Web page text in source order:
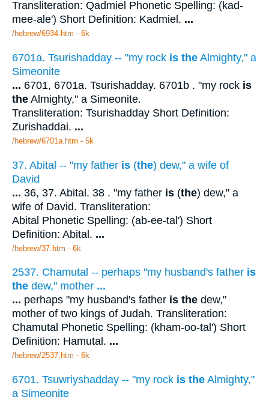
Transliteration: Qadmiel Phonetic Spelling: (kad-
mee-ale') Short Definition: Kadmiel. ...
/hebrew/6934.htm - 6k
6701a. Tsurishadday -- "my rock is the Almighty," a
Simeonite
... 6701, 6701a. Tsurishadday. 6701b . "my rock is
the Almighty," a Simeonite.
Transliteration: Tsurishadday Short Definition:
Zurishaddai. ...
/hebrew/6701a.htm - 5k
37. Abital -- "my father is (the) dew," a wife of
David
... 36, 37. Abital. 38 . "my father is (the) dew," a
wife of David. Transliteration:
Abital Phonetic Spelling: (ab-ee-tal') Short
Definition: Abital. ...
/hebrew/37.htm - 6k
2537. Chamutal -- perhaps "my husband's father is
the dew," mother ...
... perhaps "my husband's father is the dew,"
mother of two kings of Judah. Transliteration:
Chamutal Phonetic Spelling: (kham-oo-tal') Short
Definition: Hamutal. ...
/hebrew/2537.htm - 6k
6701. Tsuwriyshadday -- "my rock is the Almighty,"
a Simeonite